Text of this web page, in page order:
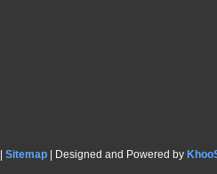
Sitemap | Designed and Powered by